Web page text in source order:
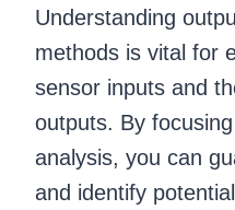
Understanding
methods is vital for
sensor inputs and
outputs. By
analysis, you can
and identify